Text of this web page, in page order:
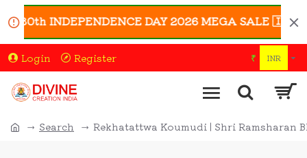
INDEPENDENCE DAY 2026 MEGA SALE 🇮🇳 |
Login Register ₹ INR
Search Rekhatattwa Koumudi | Shri Ramsharan